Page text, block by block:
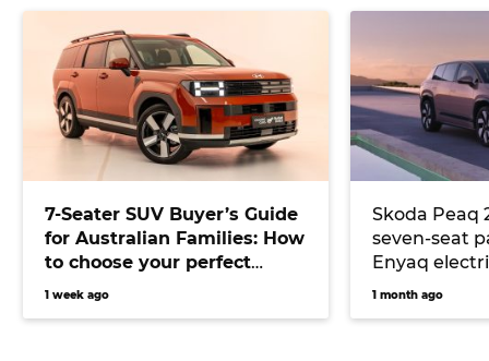
7-Seater SUV Buyer’s Guide
for Australian Families: How
to choose your perfect
versatile vehicle
1 week ago
Skoda Peaq
seven-seat
Enyaq
1 month ago